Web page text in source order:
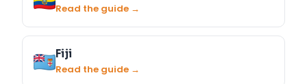
Read the guide →
Fiji
Read the guide →